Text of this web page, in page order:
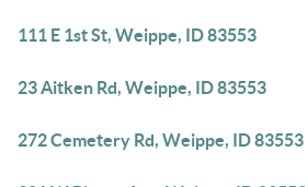
111 E 1st St, Weippe, ID 83553
23 Aitken Rd, Weippe, ID 83553
272 Cemetery Rd, Weippe, ID 83553